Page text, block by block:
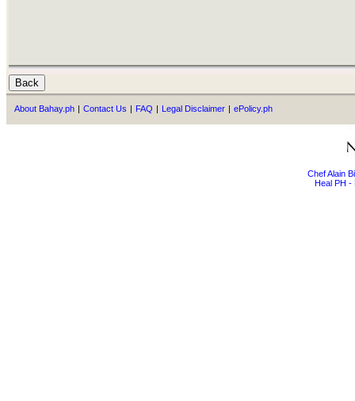
About Bahay.ph | Contact Us | FAQ | Legal Disclaimer | ePolicy.ph
Chef Alain
Heal PH -